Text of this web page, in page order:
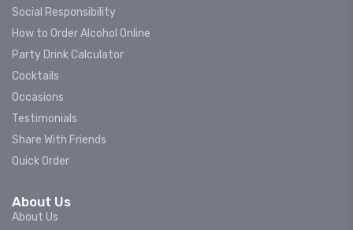
Social Responsibility
How to Order Alcohol Online
Party Drink Calculator
Cocktails
Occasions
Testimonials
Share With Friends
Quick Order
About Us
About Us